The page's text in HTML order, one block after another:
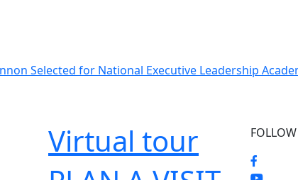
Selected for National Executive Leadership
Virtual tour